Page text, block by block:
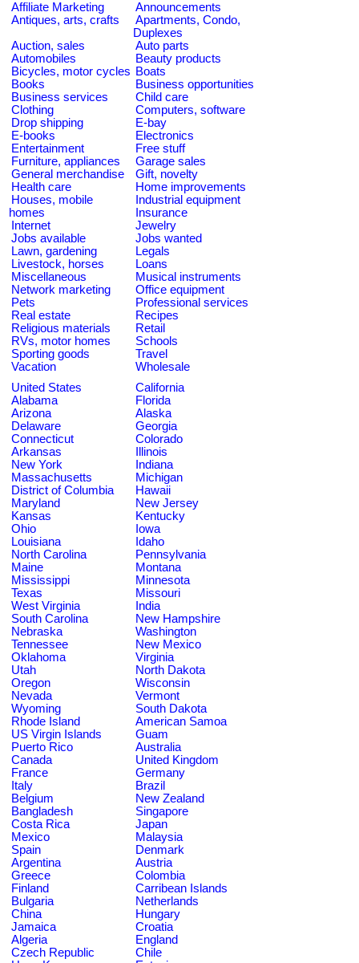
Affiliate Marketing
Announcements
Antiques, arts, crafts
Apartments, Condo,
Duplexes
Auction, sales
Auto parts
Automobiles
Beauty products
Bicycles, motor cycles Boats
Books
Business opportunities
Business services
Child care
Clothing
Computers, software
Drop shipping
E-bay
E-books
Electronics
Entertainment
Free stuff
Furniture, appliances
Garage sales
General merchandise
Gift, novelty
Health care
Home improvements
Houses, mobile
homes
Industrial equipment
Insurance
Internet
Jewelry
Jobs available
Jobs wanted
Lawn, gardening
Legals
Livestock, horses
Loans
Miscellaneous
Musical instruments
Network marketing
Office equipment
Pets
Professional services
Real estate
Recipes
Religious materials
Retail
RVs, motor homes
Schools
Sporting goods
Travel
Vacation
Wholesale
United States
California
Alabama
Florida
Arizona
Alaska
Delaware
Georgia
Connecticut
Colorado
Arkansas
Illinois
New York
Indiana
Massachusetts
Michigan
District of Columbia
Hawaii
Maryland
New Jersey
Kansas
Kentucky
Ohio
Iowa
Louisiana
Idaho
North Carolina
Pennsylvania
Maine
Montana
Mississippi
Minnesota
Texas
Missouri
West Virginia
India
South Carolina
New Hampshire
Nebraska
Washington
Tennessee
New Mexico
Oklahoma
Virginia
Utah
North Dakota
Oregon
Wisconsin
Nevada
Vermont
Wyoming
South Dakota
Rhode Island
American Samoa
US Virgin Islands
Guam
Puerto Rico
Australia
Canada
United Kingdom
France
Germany
Italy
Brazil
Belgium
New Zealand
Bangladesh
Singapore
Costa Rica
Japan
Mexico
Malaysia
Spain
Denmark
Argentina
Austria
Greece
Colombia
Finland
Carribean Islands
Bulgaria
Netherlands
China
Hungary
Jamaica
Croatia
Algeria
England
Czech Republic
Chile